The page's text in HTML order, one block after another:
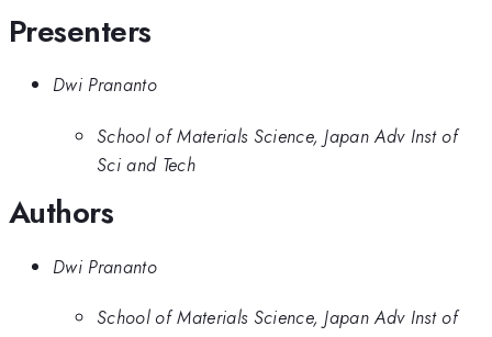
Presenters
Dwi Prananto
School of Materials Science, Japan Adv Inst of
Sci and Tech
Authors
Dwi Prananto
School of Materials Science, Japan Adv Inst of